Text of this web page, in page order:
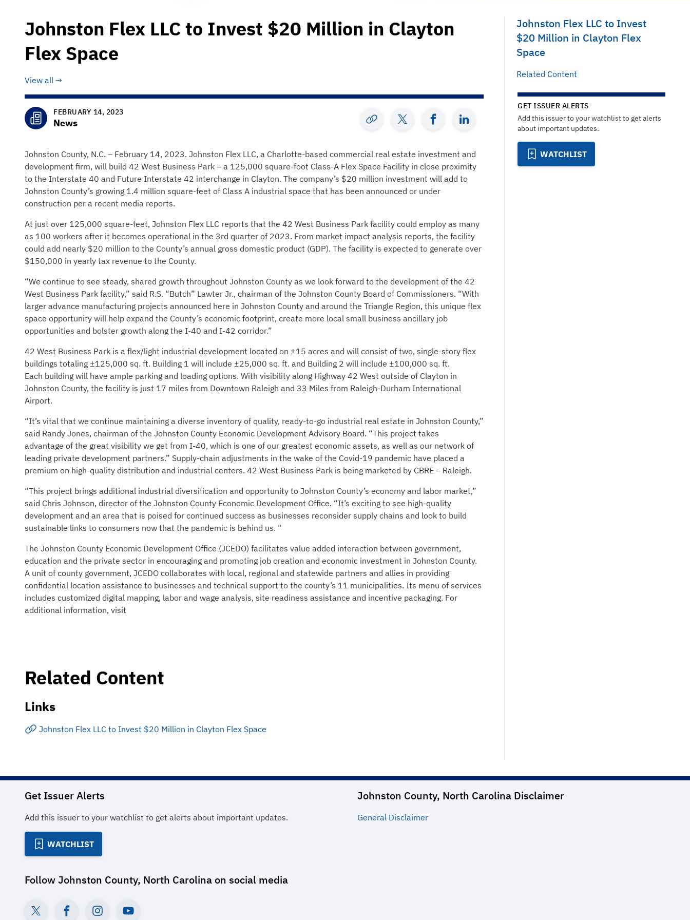
Johnston Flex LLC to Invest
$20 Million in Clayton Flex
Space
Related Content
GET ISSUER ALERTS
Add this issuer to your watchlist to get alerts
about important updates.
WATCHLIST
Johnston Flex LLC to Invest $20 Million in Clayton
Flex Space
View all
FEBRUARY 14, 2023
News
Johnston County, N.C. – February 14, 2023. Johnston Flex LLC, a Charlotte-based commercial real estate investment and
development firm, will build 42 West Business Park – a 125,000 square-foot Class-A Flex Space Facility in close proximity
to the Interstate 40 and Future Interstate 42 interchange in Clayton. The company’s $20 million investment will add to
Johnston County’s growing 1.4 million square-feet of Class A industrial space that has been announced or under
construction per a recent media reports.
At just over 125,000 square-feet, Johnston Flex LLC reports that the 42 West Business Park facility could employ as many
as 100 workers after it becomes operational in the 3rd quarter of 2023. From market impact analysis reports, the facility
could add nearly $20 million to the County’s annual gross domestic product (GDP). The facility is expected to generate over
$150,000 in yearly tax revenue to the County.
“We continue to see steady, shared growth throughout Johnston County as we look forward to the development of the 42
West Business Park facility,” said R.S. “Butch” Lawter Jr., chairman of the Johnston County Board of Commissioners. “With
larger advance manufacturing projects announced here in Johnston County and around the Triangle Region, this unique flex
space opportunity will help expand the County’s economic footprint, create more local small business ancillary job
opportunities and bolster growth along the I-40 and I-42 corridor.”
42 West Business Park is a flex/light industrial development located on ±15 acres and will consist of two, single-story flex
buildings totaling ±125,000 sq. ft. Building 1 will include ±25,000 sq. ft. and Building 2 will include ±100,000 sq. ft.
Each building will have ample parking and loading options. With visibility along Highway 42 West outside of Clayton in
Johnston County, the facility is just 17 miles from Downtown Raleigh and 33 Miles from Raleigh-Durham International
Airport.
“It’s vital that we continue maintaining a diverse inventory of quality, ready-to-go industrial real estate in Johnston County,”
said Randy Jones, chairman of the Johnston County Economic Development Advisory Board. “This project takes
advantage of the great visibility we get from I-40, which is one of our greatest economic assets, as well as our network of
leading private development partners.” Supply-chain adjustments in the wake of the Covid-19 pandemic have placed a
premium on high-quality distribution and industrial centers. 42 West Business Park is being marketed by CBRE – Raleigh.
“This project brings additional industrial diversification and opportunity to Johnston County’s economy and labor market,”
said Chris Johnson, director of the Johnston County Economic Development Office. “It’s exciting to see high-quality
development and an area that is poised for continued success as businesses reconsider supply chains and look to build
sustainable links to consumers now that the pandemic is behind us. “
The Johnston County Economic Development Office (JCEDO) facilitates value added interaction between government,
education and the private sector in encouraging and promoting job creation and economic investment in Johnston County.
A unit of county government, JCEDO collaborates with local, regional and statewide partners and allies in providing
confidential location assistance to businesses and technical support to the county’s 11 municipalities. Its menu of services
includes customized digital mapping, labor and wage analysis, site readiness assistance and incentive packaging. For
additional information, visit
Related Content
Links
Johnston Flex LLC to Invest $20 Million in Clayton Flex Space
Get Issuer Alerts
Add this issuer to your watchlist to get alerts about important updates.
WATCHLIST
FollowJohnston County, North Carolinaon social media
Johnston County, North Carolina Disclaimer
General Disclaimer